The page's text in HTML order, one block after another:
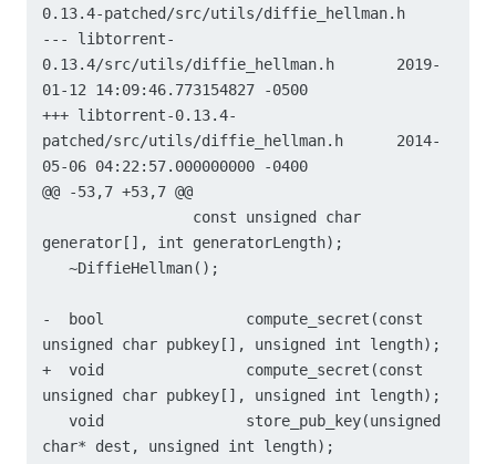
0.13.4-patched/src/utils/diffie_hellman.h
--- libtorrent-
0.13.4/src/utils/diffie_hellman.h	2019-
01-12 14:09:46.773154827 -0500
+++ libtorrent-0.13.4-
patched/src/utils/diffie_hellman.h	2014-
05-06 04:22:57.000000000 -0400
@@ -53,7 +53,7 @@
generator[], int generatorLength);
   ~DiffieHellman();
-  bool                compute_secret(const
unsigned char pubkey[], unsigned int length);
+  void                compute_secret(const
unsigned char pubkey[], unsigned int length);
   void                store_pub_key(unsigned
char* dest, unsigned int length);